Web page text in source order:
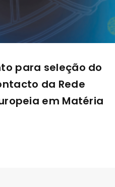
para seleção do
da Rede
em Matéria